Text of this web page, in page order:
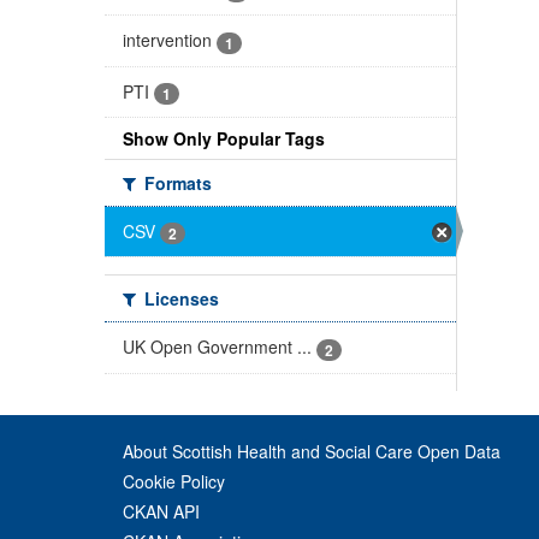
intervention 1
PTI 1
Show Only Popular Tags
Formats
CSV
2
Licenses
UK Open Government ...
2
About Scottish Health and Social Care Open Data
Cookie Policy
CKAN API